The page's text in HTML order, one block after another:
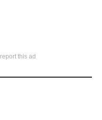
report this ad